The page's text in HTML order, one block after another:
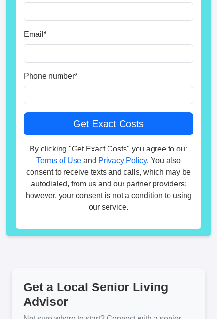
Email *
Phone number*
By clicking "Get Exact Costs" you agree to our
Terms of Use and Privacy Policy. You also
consent to receive texts and calls, which may be
autodialed, from us and our partner providers;
however, your consent is not a condition to using
our service.
Get a Local Senior Living
Advisor